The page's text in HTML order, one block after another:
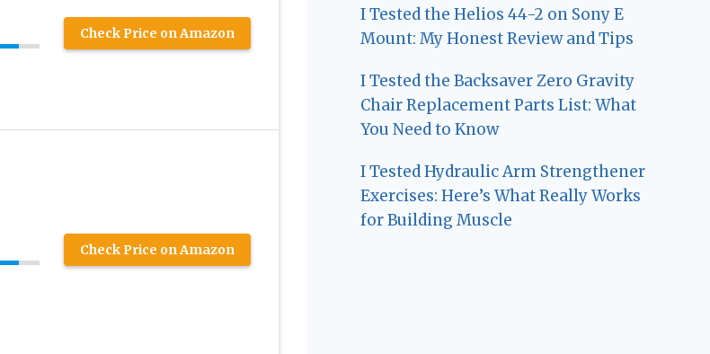
Check Price on Amazon
Check Price on Amazon
I Tested the Helios 44-2 on Sony E
Mount: My Honest Review and Tips
I Tested the Backsaver Zero Gravity
Chair Replacement Parts List: What
You Need to Know
I Tested Hydraulic Arm Strengthener
Exercises: Here’s What Really Works
for Building Muscle